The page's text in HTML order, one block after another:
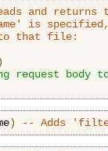
and returns
is specified,
that file:
request body
) -- Adds